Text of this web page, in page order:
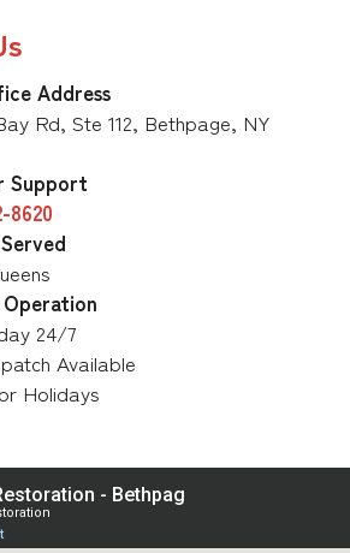
Address
Rd, Ste 112, Bethpage, NY
Support
8620
24/7
Available
Holidays